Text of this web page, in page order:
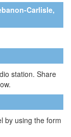
Carlisle,
station. Share
by using the form